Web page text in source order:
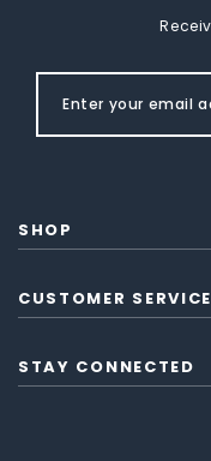
SHOP
CUSTOMER SERVICE
STAY CONNECTED